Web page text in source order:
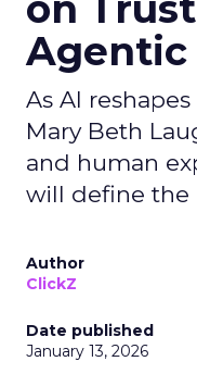
Agentic
As AI reshapes
Mary Beth
and human
will define the
Author
ClickZ
Date published
January 13, 2026